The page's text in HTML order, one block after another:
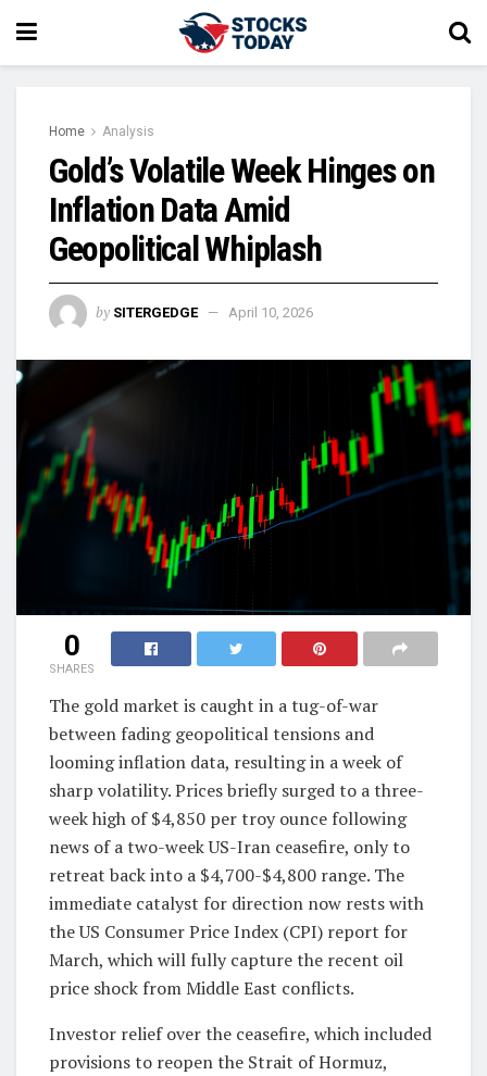
Home Analysis
Gold’s Volatile Week Hinges on
Inflation Data Amid
Geopolitical Whiplash
by SITERGEDGE April 10, 2026
0
SHARES
The gold market is caught in a tug-of-war
between fading geopolitical tensions and
looming inflation data, resulting in a week of
sharp volatility. Prices briefly surged to a three-
week high of $4,850 per troy ounce following
news of a two-week US-Iran ceasefire, only to
retreat back into a $4,700-$4,800 range. The
immediate catalyst for direction now rests with
the US Consumer Price Index (CPI) report for
March, which will fully capture the recent oil
price shock from Middle East conflicts.
Investor relief over the ceasefire, which included
provisions to reopen the Strait of Hormuz,